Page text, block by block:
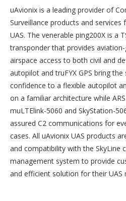
uAvionix is a leading provider of
Surveillance products and
UAS. The venerable ping200X is a
transponder that provides
airspace access to both civil and
autopilot and truFYX GPS bring
confidence to a flexible autopilot
on a familiar architecture while
muLTElink-5060 and SkyStation-
assured C2 communications for
cases. All uAvionix UAS products
and compatibility with the SkyLine
management system to provide
and efficient solution for their UAS